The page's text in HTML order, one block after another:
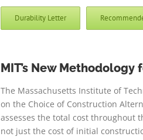
Durability Letter
MIT’s New
The Massachusetts Institute of
on the Choice of Construction
assesses the total cost throughout
not just the cost of initial